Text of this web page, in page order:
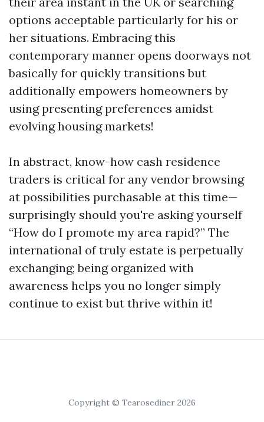
options acceptable particularly for his or
her situations. Embracing this
contemporary manner opens doorways not
basically for quickly transitions but
additionally empowers homeowners by
using presenting preferences amidst
evolving housing markets!
In abstract, know-how cash residence
traders is critical for any vendor browsing
at possibilities purchasable at this time—
surprisingly should you're asking yourself
“How do I promote my area rapid?” The
international of truly estate is perpetually
exchanging; being organized with
awareness helps you no longer simply
continue to exist but thrive within it!
Copyright © Tearosediner 2026